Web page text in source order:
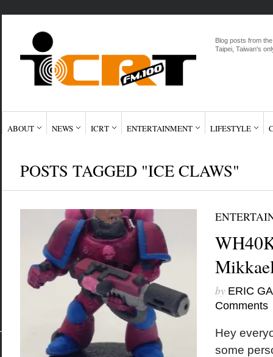
Blog posts from
Taipei, Taiwan's
ABOUT NEWS ICRT ENTERTAINMENT LIFESTYLE
POSTS TAGGED "ICE CLAWS"
by ERIC
Comments
Hey
some